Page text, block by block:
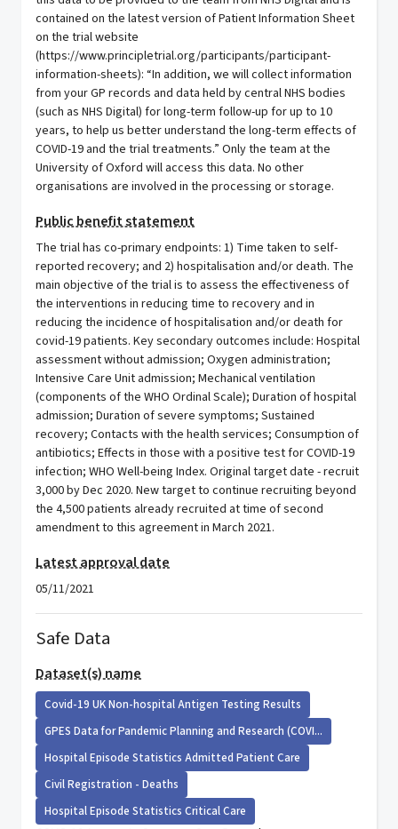
Public benefit statement
The trial has co-primary endpoints: 1) Time taken to self-
reported recovery; and 2) hospitalisation and/or death. The
main objective of the trial is to assess the effectiveness of
the interventions in reducing time to recovery and in
reducing the incidence of hospitalisation and/or death for
covid-19 patients. Key secondary outcomes include: Hospital
assessment without admission; Oxygen administration;
Intensive Care Unit admission; Mechanical ventilation
(components of the WHO Ordinal Scale); Duration of hospital
admission; Duration of severe symptoms; Sustained
recovery; Contacts with the health services; Consumption of
antibiotics; Effects in those with a positive test for COVID-19
infection; WHO Well-being Index. Original target date - recruit
3,000 by Dec 2020. New target to continue recruiting beyond
the 4,500 patients already recruited at time of second
amendment to this agreement in March 2021.
Latest approval date
05/11/2021
Safe Data
Dataset(s) name
Covid-19 UK Non-hospital Antigen Testing Results
GPES Data for Pandemic Planning and Research (COVI...
Hospital Episode Statistics Admitted Patient Care
Civil Registration - Deaths
Hospital Episode Statistics Critical Care